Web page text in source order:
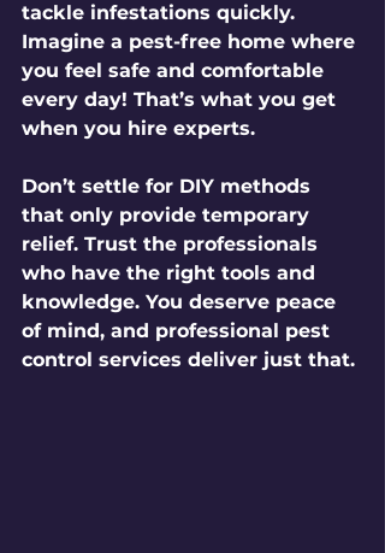
tackle infestations quickly.
Imagine a pest-free home where
you feel safe and comfortable
every day! That’s what you get
when you hire experts.
Don’t settle for DIY methods
that only provide temporary
relief. Trust the professionals
who have the right tools and
knowledge. You deserve peace
of mind, and professional pest
control services deliver just that.